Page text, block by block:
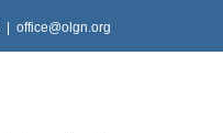
office@olgn.org